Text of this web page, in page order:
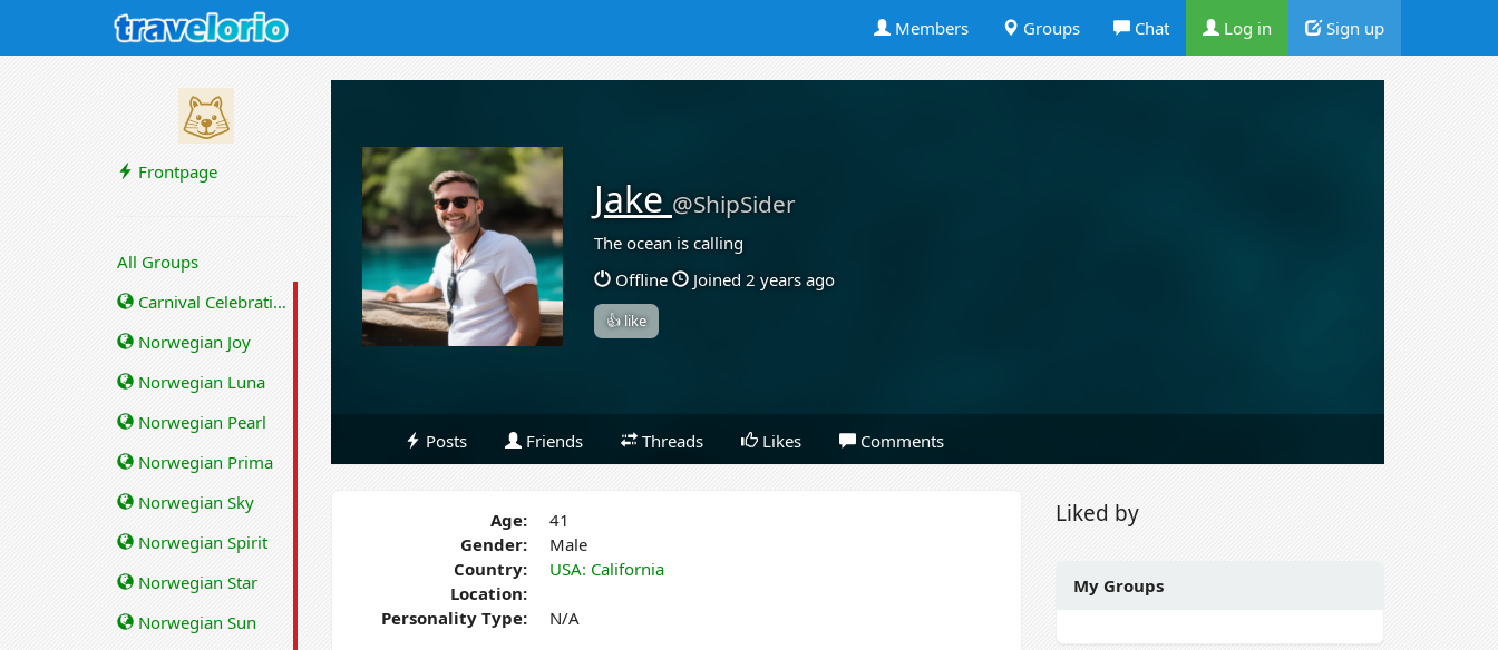
Members Groups Chat Log in Sign up
Frontpage
All Groups
Carnival Celebration
Norwegian Joy
Norwegian Luna
Norwegian Pearl
Norwegian Prima
Norwegian Sky
Norwegian Spirit
Norwegian Star
Norwegian Sun
Jake @ShipSider
The ocean is calling
Offline
Joined 2 years ago
👍 like
Posts Friends Threads Likes Comments
Age:
41
Gender:
Male
Country:
USA: California
Location:
Personality Type:
N/A
Liked by
My Groups